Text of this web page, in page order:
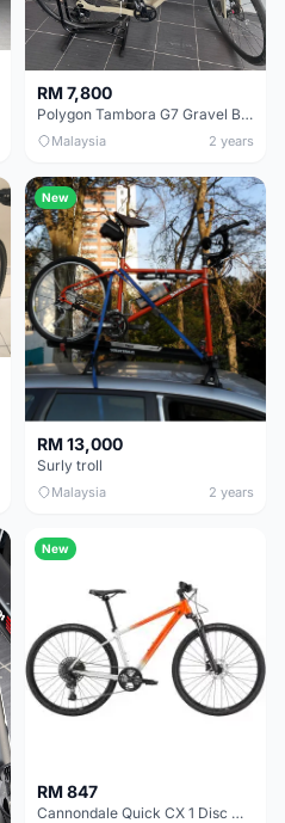
RM 7,800
Polygon Tambora G7 Gravel Bike (Size M)
Malaysia 2 years
New
RM 13,000
Surly troll
Malaysia 2 years
New
RM 847
Cannondale Quick CX 1 Disc Womens Hybrid Bike 2021